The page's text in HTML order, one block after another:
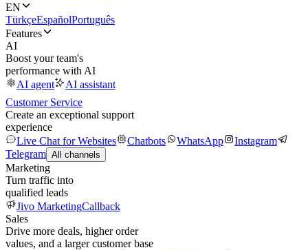
EN
TürkçeEspañolPortuguês
Features
AI
Boost your team's
performance with AI
AI agent
AI assistant
Customer Service
Create an exceptional support
experience
Live Chat for Websites
Chatbots WhatsApp
Instagram
Telegram All channels
Marketing
Turn traffic into
qualified leads
Jivo MarketingCallback
Sales
Drive more deals, higher order
values, and a larger customer base